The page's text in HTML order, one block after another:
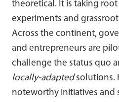
theoretical. It is taking
experiments and
Across the continent,
and entrepreneurs are
challenge the status quo
locally-adaptedsolutions.
noteworthy initiatives and